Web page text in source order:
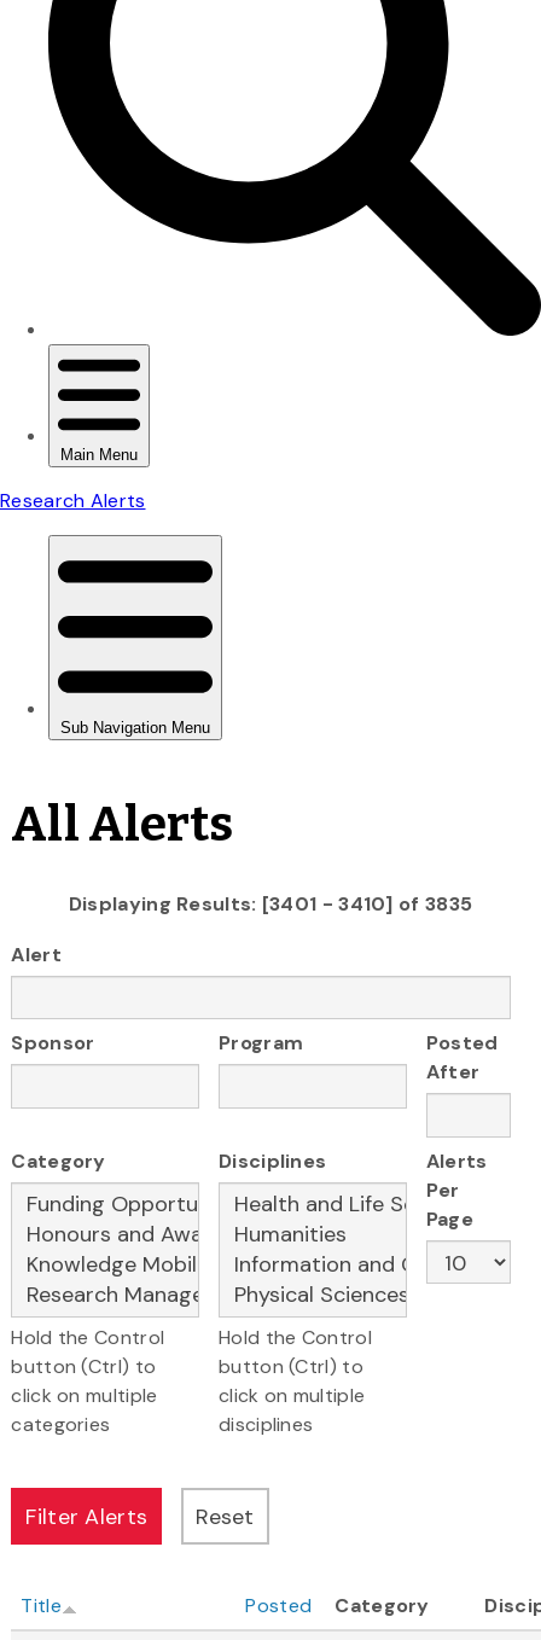
All Alerts
Displaying Results: [3401 - 3410] of 3835
Alert
Sponsor Program
Posted
After
Category
Hold the Control
button (Ctrl) to
click on multiple
categories
Disciplines
Hold the Control
button (Ctrl) to
click on multiple
disciplines
Alerts
Per
Page
Title Posted Category